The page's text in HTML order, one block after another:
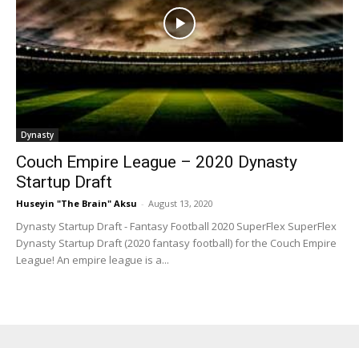
Dynasty
Couch Empire League – 2020 Dynasty
Startup Draft
Huseyin "The Brain" Aksu - August 13, 2020
Dynasty Startup Draft - Fantasy Football 2020 SuperFlex SuperFlex
Dynasty Startup Draft (2020 fantasy football) for the Couch Empire
League! An empire league is a...